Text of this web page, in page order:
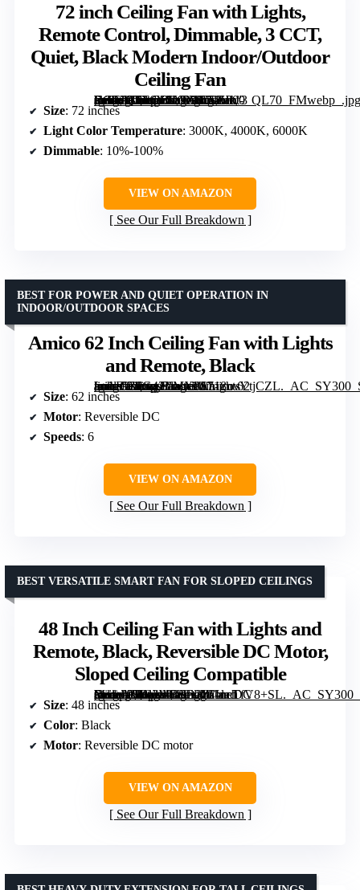
72 inch Ceiling Fan with Lights,
Remote Control, Dimmable, 3 CCT,
Quiet, Black Modern Indoor/Outdoor
Ceiling Fan
[grimfaste asin=”B0F6Y1LVYV” mode=”image” alt=”72 inch Ceiling Fan with Lights, Remote Control, Dimmable, 3 CCT, Quiet, Black Modern Indoor/Outdoor Ceiling Fan” image=”https://m.media-amazon.com/images/I/71Hkt-Fn9XL._AC_SY300_SX300_QL70_FMwebp_.jpg” link=”0″]
Size: 72 inches
Light Color Temperature: 3000K, 4000K, 6000K
Dimmable: 10%-100%
VIEW ON AMAZON
See Our Full Breakdown
Amico 62 Inch Ceiling Fan with Lights
and Remote, Black
[grimfaste asin=”B0G42LMX8S” mode=”image” alt=”Amico 62 Inch Ceiling Fan with Lights and Remote, Black” image=”https://m.media-amazon.com/images/I/718uvYtjCZL._AC_SY300_SX300_QL70_FMwebp_.jpg” link=”0″]
BEST FOR POWER AND QUIET OPERATION IN
INDOOR/OUTDOOR SPACES
Size: 62 inches
Motor: Reversible DC
Speeds: 6
VIEW ON AMAZON
See Our Full Breakdown
48 Inch Ceiling Fan with Lights and
Remote, Black, Reversible DC Motor,
Sloped Ceiling Compatible
[grimfaste asin=”B0G2MBSD2Z” mode=”image” alt=”48 Inch Ceiling Fan with Lights and Remote, Black, Reversible DC Motor, Sloped Ceiling Compatible” image=”https://m.media-amazon.com/images/I/61neTfV8+SL._AC_SY300_SX300_QL70_FMwebp_.jpg” link=”0″]
BEST VERSATILE SMART FAN FOR SLOPED CEILINGS
Size: 48 inches
Color: Black
Motor: Reversible DC motor
VIEW ON AMAZON
See Our Full Breakdown